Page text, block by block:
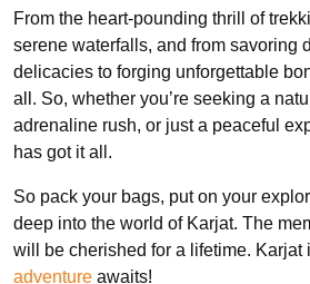
From the heart-pounding thrill of
serene waterfalls, and from savoring
delicacies to forging unforgettable
all. So, whether you’re seeking a
adrenaline rush, or just a peaceful
has got it all.
So pack your bags, put on your
deep into the world of Karjat. The
will be cherished for a lifetime. Karjat
adventure awaits!